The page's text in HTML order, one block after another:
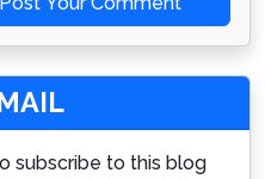
subscribe to this blog